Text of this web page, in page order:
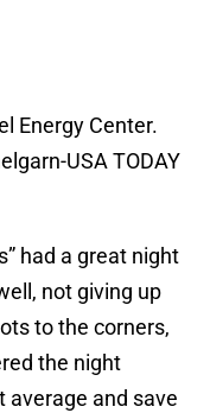
Energy Center.
USA TODAY
had a great night
not giving up
to the corners,
the night
average and save